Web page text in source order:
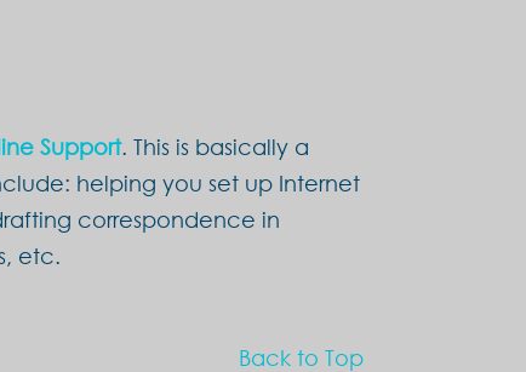
Support. This is basically a
helping you set up Internet
correspondence in
etc.
Back to Top